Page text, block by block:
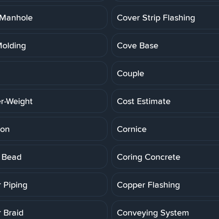
Cover Strip Flashing
Cove Base
Couple
Weight Cost Estimate
Cornice
Coring Concrete
Piping Copper Flashing
Braid Conveying System